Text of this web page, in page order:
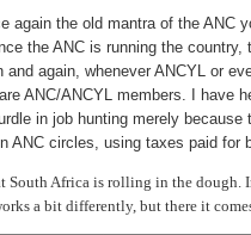
again the old mantra of the ANC
the ANC is running the
and again, whenever ANCYL or
ANC/ANCYL members. I have
in job hunting merely
ANC circles, using taxes paid for
Africa is rolling in the dough.
a bit differently, but there it